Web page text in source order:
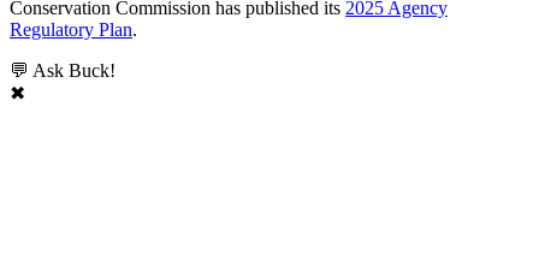
Conservation Commission has published its 2025 Agency
Regulatory Plan.
💬 Ask Buck!
✖